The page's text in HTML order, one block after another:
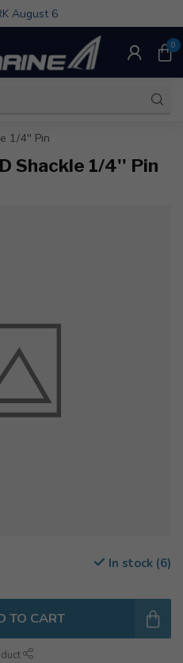
August 6
0
1/4'' Pin
Shackle 1/4'' Pin
In stock (6)
TO CART